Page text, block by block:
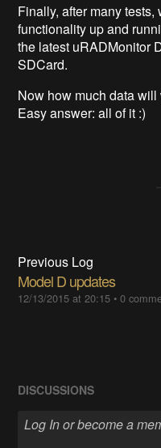
Finally, after many
functionality up and
the latest uRADMonitor
SDCard.
Now how much data
Easy answer: all of it :)
Previous Log
Model D updates
12/13/2015 at 20:15 •0
DISCUSSIONS